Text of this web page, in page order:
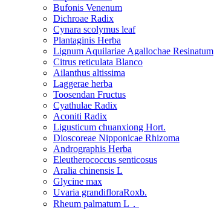
Bufonis Venenum
Dichroae Radix
Cynara scolymus leaf
Plantaginis Herba
Lignum Aquilariae Agallochae Resinatum
Citrus reticulata Blanco
Ailanthus altissima
Laggerae herba
Toosendan Fructus
Cyathulae Radix
Aconiti Radix
Ligusticum chuanxiong Hort.
Dioscoreae Nipponicae Rhizoma
Andrographis Herba
Eleutherococcus senticosus
Aralia chinensis L
Glycine max
Uvaria grandifloraRoxb.
Rheum palmatum L．